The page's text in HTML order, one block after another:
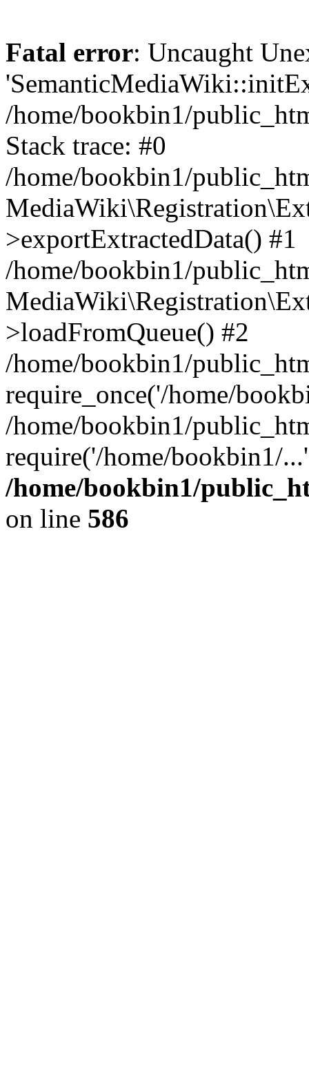
Fatal error: Uncaught
/home/bookbin1/
Stack trace: #0
/home/bookbin1/
>exportExtractedData() #1
/home/bookbin1/
>loadFromQueue() #2
/home/bookbin1/
require_once('/home/
/home/bookbin1/
require('/home/bookbin1/
/home/bookbin1/
on line 586